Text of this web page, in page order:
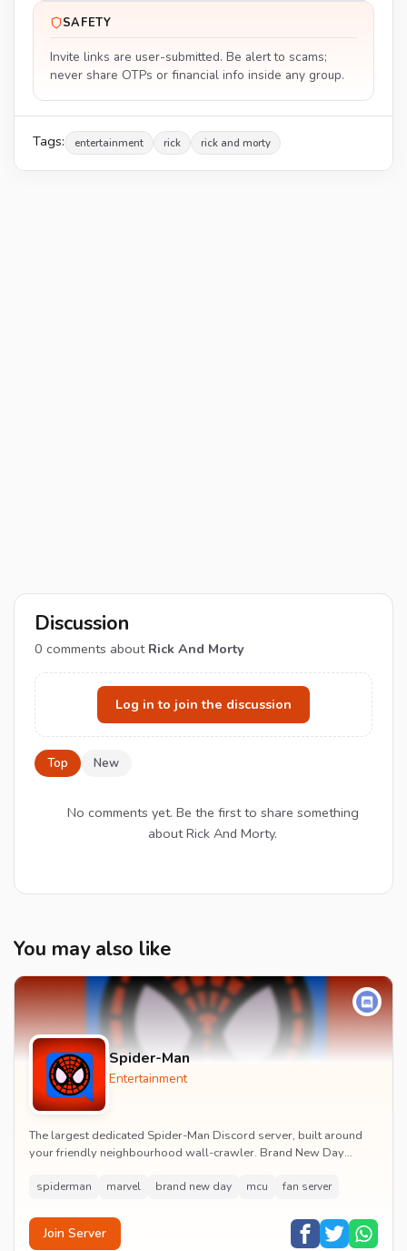
SAFETY
Invite links are user-submitted. Be alert to scams;
never share OTPs or financial info inside any group.
Tags: entertainment rick rick and morty
Discussion
0 comments about Rick And Morty
Log in to join the discussion
Top New
No comments yet. Be the first to share something
about Rick And Morty.
You may also like
Spider-Man
Entertainment
The largest dedicated Spider-Man Discord server, built around
your friendly neighbourhood wall-crawler. Brand New Day
spiderman marvel brand new day mcu fan server
Join Server